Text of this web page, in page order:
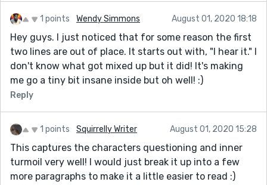
1 points Wendy Simmons August 01, 2020 18:18
Hey guys. I just noticed that for some reason the first
two lines are out of place. It starts out with, "I hear it." I
don't know what got mixed up but it did! It's making
me go a tiny bit insane inside but oh well! :)
Reply
1 points Squirrelly Writer August 01, 2020 15:28
This captures the characters questioning and inner
turmoil very well! I would just break it up into a few
more paragraphs to make it a little easier to read :)